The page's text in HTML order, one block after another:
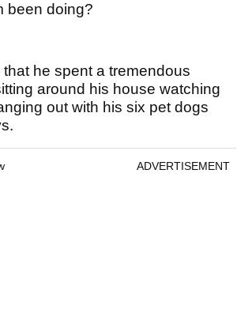
been doing?
he spent a tremendous
around his house watching
out with his six pet dogs
ADVERTISEMENT